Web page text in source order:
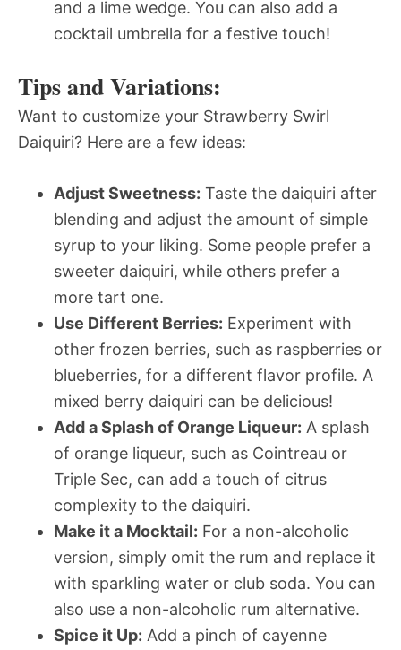
and a lime wedge. You can also add a
cocktail umbrella for a festive touch!
Tips and Variations:
Want to customize your Strawberry Swirl
Daiquiri? Here are a few ideas:
Adjust Sweetness: Taste the daiquiri after
blending and adjust the amount of simple
syrup to your liking. Some people prefer a
sweeter daiquiri, while others prefer a
more tart one.
Use Different Berries: Experiment with
other frozen berries, such as raspberries or
blueberries, for a different flavor profile. A
mixed berry daiquiri can be delicious!
Add a Splash of Orange Liqueur: A splash
of orange liqueur, such as Cointreau or
Triple Sec, can add a touch of citrus
complexity to the daiquiri.
Make it a Mocktail: For a non-alcoholic
version, simply omit the rum and replace it
with sparkling water or club soda. You can
also use a non-alcoholic rum alternative.
Spice it Up: Add a pinch of cayenne